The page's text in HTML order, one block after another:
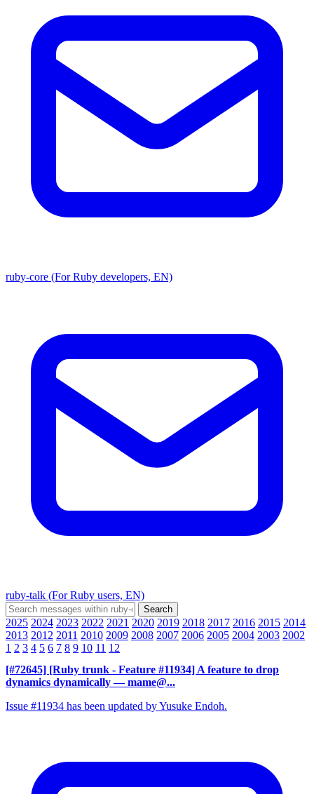
ruby-core (For Ruby developers, EN)
ruby-talk (For Ruby users, EN)
2025 2024 2023 2022 2021 2020 2019 2018 2017 2016 2015 2014
2013 2012 2011 2010 2009 2008 2007 2006 2005 2004 2003 2002
1 2 3 4 5 6 7 8 9 10 11 12
[#72645] [Ruby trunk - Feature #11934] A feature to drop
dynamics dynamically — mame@...
Issue #11934 has been updated by Yusuke Endoh.